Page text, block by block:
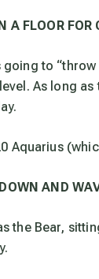
A FLOOR
to
As long
Aquarius
AND
the Bear,